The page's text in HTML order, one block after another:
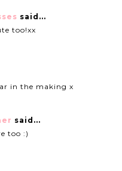
said...
too!xx
in the making x
said...
too :)